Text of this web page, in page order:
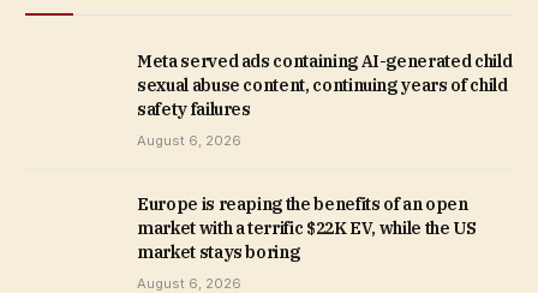
Meta served ads containing AI-generated child
sexual abuse content, continuing years of child
safety failures
August 6, 2026
Europe is reaping the benefits of an open
market with a terrific $22K EV, while the US
market stays boring
August 6, 2026